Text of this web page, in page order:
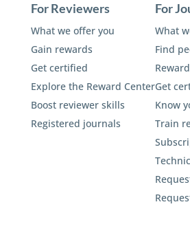
For Reviewers
What we offer you
Gain rewards
Get certified
Explore the Reward Center
Boost reviewer skills
Registered journals
For
What
Find
Get
Know
Train